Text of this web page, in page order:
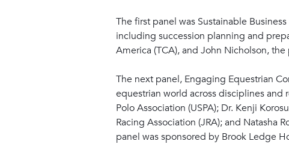
The first panel was Sustainable
including succession planning and
America (TCA), and John Nicholson,
The next panel, Engaging Equestrian
equestrian world across disciplines
Polo Association (USPA); Dr. Kenji
Racing Association (JRA); and Natasha
panel was sponsored by Brook Ledge